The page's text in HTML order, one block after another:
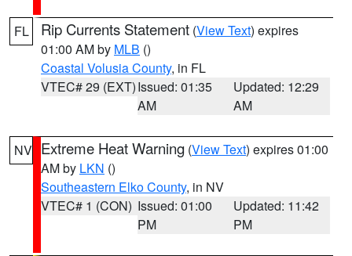
FL Rip Currents Statement (View Text) expires
01:00 AM by MLB ()
Coastal Volusia County, in FL
VTEC# 29 (EXT)Issued: 01:35
AM
Updated: 12:29
AM
NV Extreme Heat Warning (View Text) expires 01:00
AM by LKN ()
Southeastern Elko County, in NV
VTEC# 1 (CON) Issued: 01:00
PM
Updated: 11:42
PM